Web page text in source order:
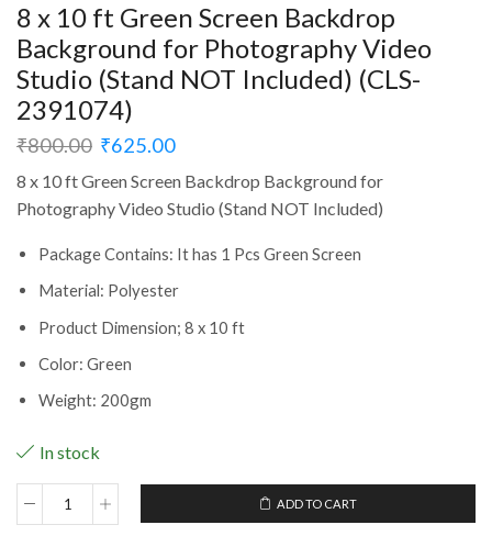
8 x 10 ft Green Screen Backdrop
Background for Photography Video
Studio (Stand NOT Included) (CLS-
2391074)
₹800.00 ₹625.00
8 x 10 ft Green Screen Backdrop Background for
Photography Video Studio (Stand NOT Included)
Package Contains: It has 1 Pcs Green Screen
Material: Polyester
Product Dimension;‎ 8 x 10 ft
Color: Green
Weight: 200gm
In stock
8
ADD TO CART